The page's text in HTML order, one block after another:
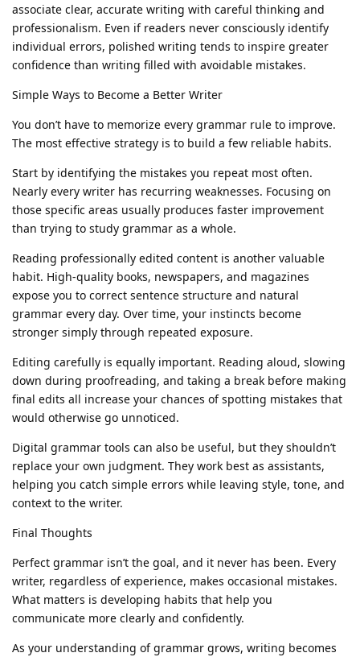
associate clear, accurate writing with careful thinking and
professionalism. Even if readers never consciously identify
individual errors, polished writing tends to inspire greater
confidence than writing filled with avoidable mistakes.
Simple Ways to Become a Better Writer
You don’t have to memorize every grammar rule to improve.
The most effective strategy is to build a few reliable habits.
Start by identifying the mistakes you repeat most often.
Nearly every writer has recurring weaknesses. Focusing on
those specific areas usually produces faster improvement
than trying to study grammar as a whole.
Reading professionally edited content is another valuable
habit. High-quality books, newspapers, and magazines
expose you to correct sentence structure and natural
grammar every day. Over time, your instincts become
stronger simply through repeated exposure.
Editing carefully is equally important. Reading aloud, slowing
down during proofreading, and taking a break before making
final edits all increase your chances of spotting mistakes that
would otherwise go unnoticed.
Digital grammar tools can also be useful, but they shouldn’t
replace your own judgment. They work best as assistants,
helping you catch simple errors while leaving style, tone, and
context to the writer.
Final Thoughts
Perfect grammar isn’t the goal, and it never has been. Every
writer, regardless of experience, makes occasional mistakes.
What matters is developing habits that help you
communicate more clearly and confidently.
As your understanding of grammar grows, writing becomes